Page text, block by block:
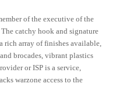
of the executive of the
catchy hook and signature
rich array of finishes available,
brocades, vibrant plastics
or ISP is a service,
warzone access to the